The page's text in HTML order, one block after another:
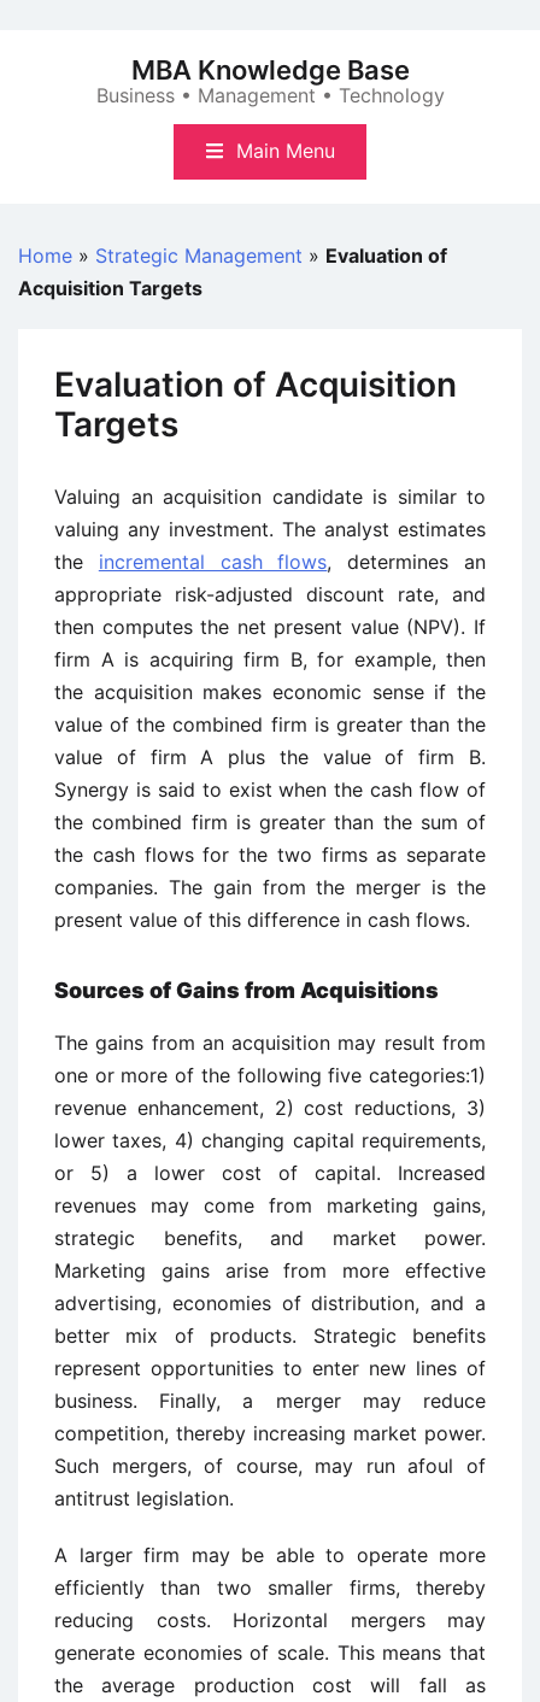
MBA Knowledge Base
Business • Management • Technology
Main Menu
Home » Strategic Management » Evaluation of
Acquisition Targets
Evaluation of Acquisition
Targets
Valuing an acquisition candidate is similar to
valuing any investment. The analyst estimates
the incremental cash flows, determines an
appropriate risk-adjusted discount rate, and
then computes the net present value (NPV). If
firm A is acquiring firm B, for example, then
the acquisition makes economic sense if the
value of the combined firm is greater than the
value of firm A plus the value of firm B.
Synergy is said to exist when the cash flow of
the combined firm is greater than the sum of
the cash flows for the two firms as separate
companies. The gain from the merger is the
present value of this difference in cash flows.
Sources of Gains from Acquisitions
The gains from an acquisition may result from
one or more of the following five categories:1)
revenue enhancement, 2) cost reductions, 3)
lower taxes, 4) changing capital requirements,
or 5) a lower cost of capital. Increased
revenues may come from marketing gains,
strategic benefits, and market power.
Marketing gains arise from more effective
advertising, economies of distribution, and a
better mix of products. Strategic benefits
represent opportunities to enter new lines of
business. Finally, a merger may reduce
competition, thereby increasing market power.
Such mergers, of course, may run afoul of
antitrust legislation.
A larger firm may be able to operate more
efficiently than two smaller firms, thereby
reducing costs. Horizontal mergers may
generate economies of scale. This means that
the average production cost will fall as